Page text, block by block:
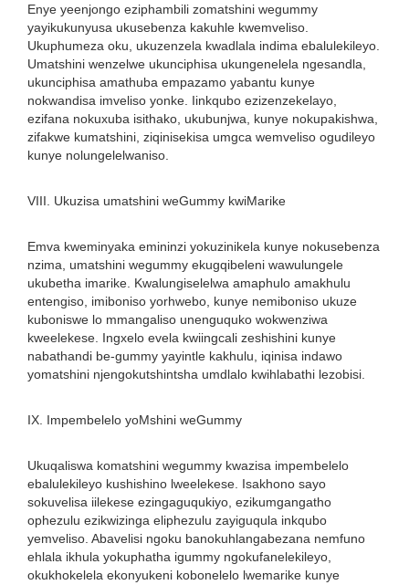
Enye yeenjongo eziphambili zomatshini wegummy
yayikukunyusa ukusebenza kakuhle kwemveliso.
Ukuphumeza oku, ukuzenzela kwadlala indima ebalulekileyo.
Umatshini wenzelwe ukunciphisa ukungenelela ngesandla,
ukunciphisa amathuba empazamo yabantu kunye
nokwandisa imveliso yonke. Iinkqubo ezizenzekelayo,
ezifana nokuxuba isithako, ukubunjwa, kunye nokupakishwa,
zifakwe kumatshini, ziqinisekisa umgca wemveliso ogudileyo
kunye nolungelelwaniso.
VIII. Ukuzisa umatshini weGummy kwiMarike
Emva kweminyaka emininzi yokuzinikela kunye nokusebenza
nzima, umatshini wegummy ekugqibeleni wawulungele
ukubetha imarike. Kwalungiselelwa amaphulo amakhulu
entengiso, imiboniso yorhwebo, kunye nemiboniso ukuze
kuboniswe lo mmangaliso unenguquko wokwenziwa
kweelekese. Ingxelo evela kwiingcali zeshishini kunye
nabathandi be-gummy yayintle kakhulu, iqinisa indawo
yomatshini njengokutshintsha umdlalo kwihlabathi lezobisi.
IX. Impembelelo yoMshini weGummy
Ukuqaliswa komatshini wegummy kwazisa impembelelo
ebalulekileyo kushishino lweelekese. Isakhono sayo
sokuvelisa iilekese ezingaguqukiyo, ezikumgangatho
ophezulu ezikwizinga eliphezulu zayiguqula inkqubo
yemveliso. Abavelisi ngoku banokuhlangabezana nemfuno
ehlala ikhula yokuphatha igummy ngokufanelekileyo,
okukhokelela ekonyukeni kobonelelo lwemarike kunye